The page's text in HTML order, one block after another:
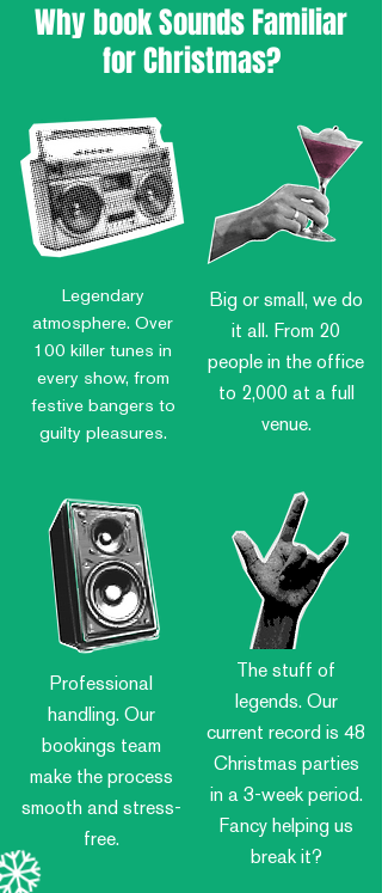
Why book Sounds Familiar
for Christmas?
Legendary
atmosphere. Over
100 killer tunes in
every show, from
festive bangers to
guilty pleasures.
Big or small, we do
it all. From 20
people in the office
to 2,000 at a full
venue.
Professional
handling. Our
bookings team
make the process
smooth and stress-
free.
The stuff of
legends. Our
current record is 48
Christmas parties
in a 3-week period.
Fancy helping us
break it?